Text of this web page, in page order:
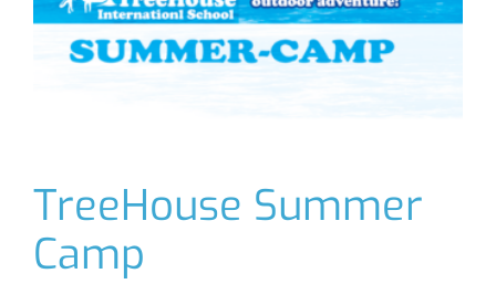
TreeHouse Summer
Camp